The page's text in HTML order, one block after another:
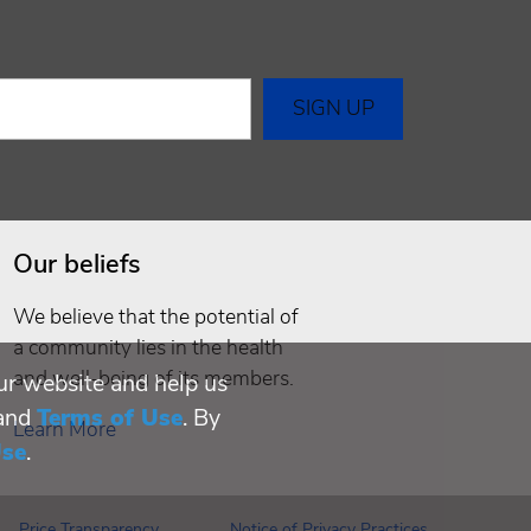
Our beliefs
We believe that the potential of
a community lies in the health
and well-being of its members.
Learn More
website and help us
Terms of Use. By
.